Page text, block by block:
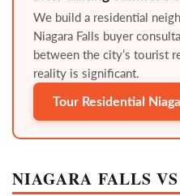
We build a residential
Niagara Falls buyer
between the city’s tourist
reality is significant.
Tour Residential
NIAGARA FALLS